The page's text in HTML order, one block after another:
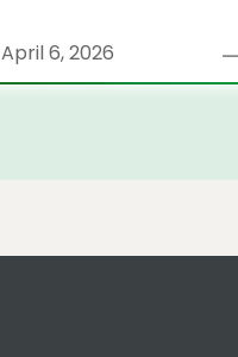
April 6, 2026